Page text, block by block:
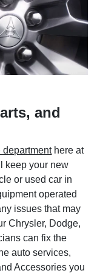
and
departmenthere at
keep your new
or used car in
operated
issues that may
Chrysler, Dodge,
can fix the
auto services,
Accessories you